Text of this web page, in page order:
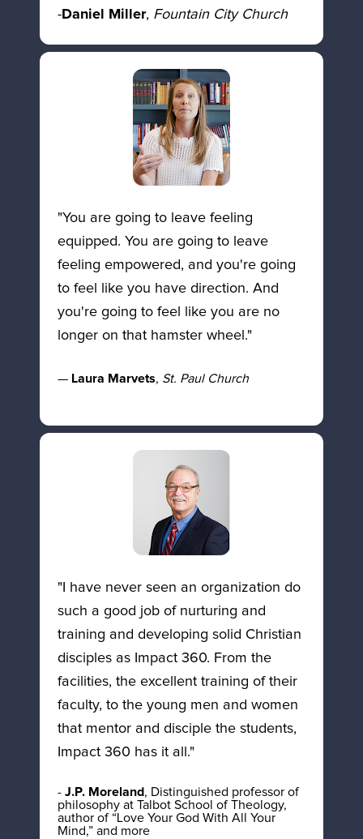
-Daniel Miller, Fountain City Church
"You are going to leave feeling
equipped. You are going to leave
feeling empowered, and you're going
to feel like you have direction. And
you're going to feel like you are no
longer on that hamster wheel."
— Laura Marvets, St. Paul Church
"I have never seen an organization do
such a good job of nurturing and
training and developing solid Christian
disciples as Impact 360. From the
facilities, the excellent training of their
faculty, to the young men and women
that mentor and disciple the students,
Impact 360 has it all."
- J.P. Moreland, Distinguished professor of
philosophy at Talbot School of Theology,
author of “Love Your God With All Your
Mind,” and more